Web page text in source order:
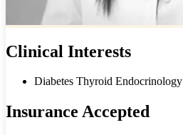
Clinical Interests
Diabetes Thyroid Endocrinology
Insurance Accepted